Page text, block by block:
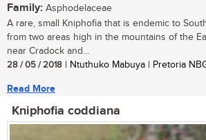
Family: Asphodelaceae
A rare, small Kniphofia that is endemic to
from two areas high in the mountains of the
near Cradock and...
28 / 05 / 2018 | Ntuthuko Mabuya | Pretoria
Read More
Kniphofia coddiana